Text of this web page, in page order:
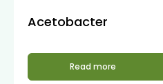
Acetobacter
Read more